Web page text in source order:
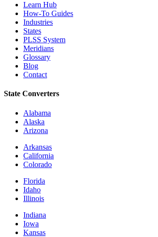
Learn Hub
How-To Guides
Industries
States
PLSS System
Meridians
Glossary
Blog
Contact
State Converters
Alabama
Alaska
Arizona
Arkansas
California
Colorado
Florida
Idaho
Illinois
Indiana
Iowa
Kansas